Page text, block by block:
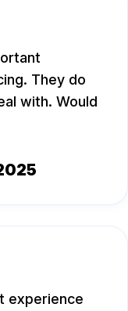
They do
with. Would
experience